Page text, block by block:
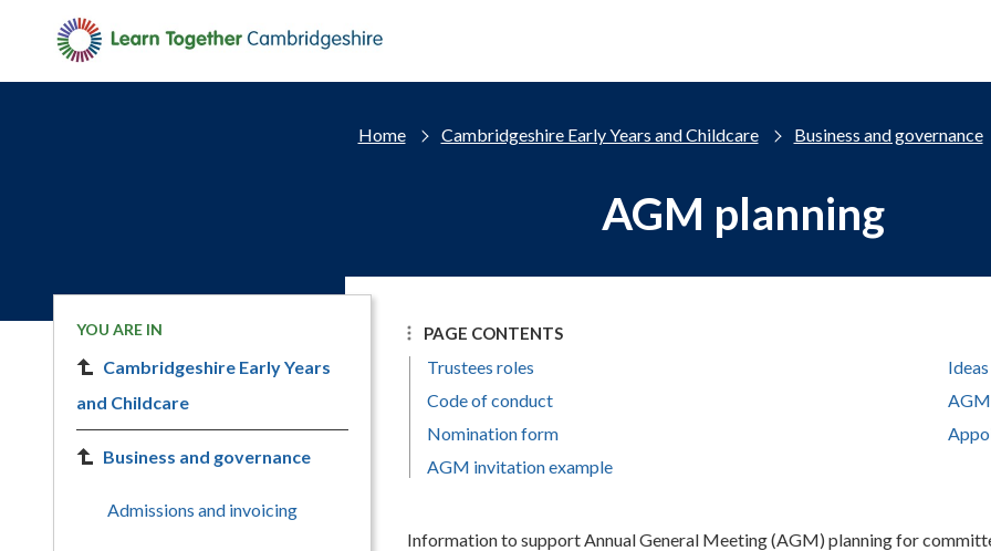
Skip to main content
Home Cambridgeshire Early Years and Childcare Business and governance
AGM planning
PAGE CONTENTS
Trustees roles
Code of conduct
Nomination form
AGM invitation example
Information to support Annual General Meeting (AGM) planning for
YOU ARE IN
Cambridgeshire Early Years
and Childcare
Business and governance
Admissions and invoicing